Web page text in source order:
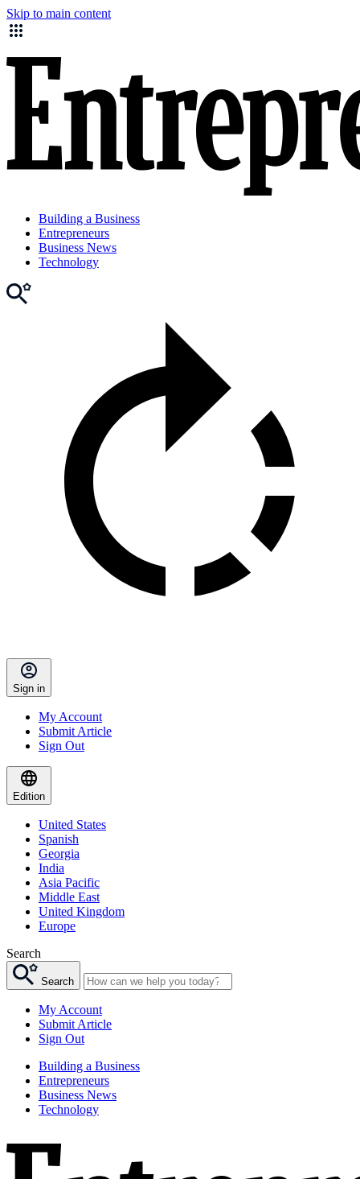
Skip to main content
Building a Business
Entrepreneurs
Business News
Technology
Sign in
My Account
Submit Article
Sign Out
Edition
United States
Spanish
Georgia
India
Asia Pacific
Middle East
United Kingdom
Europe
Search
Search
My Account
Submit Article
Sign Out
Building a Business
Entrepreneurs
Business News
Technology